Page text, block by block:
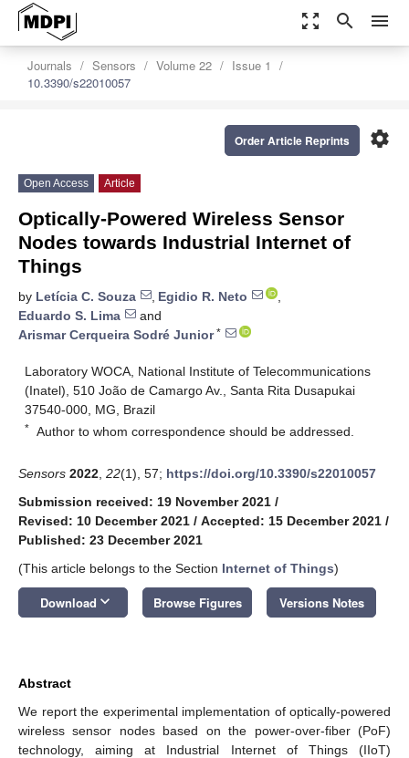
zoom_out_map search menu
Journals Sensors Volume 22
Issue 1
10.3390/s22010057
settings
Order Article Reprints
Open Access Article
Optically-Powered Wireless Sensor
Nodes towards Industrial Internet of
Things
by Letícia C. Souza , Egidio R. Neto
,
Eduardo S. Lima
and
Arismar Cerqueira Sodré Junior*
Laboratory WOCA, National Institute of Telecommunications
(Inatel), 510 João de Camargo Av., Santa Rita Dusapukai
37540-000, MG, Brazil
* Author to whom correspondence should be addressed.
Sensors 2022 22(1), 57; https://doi.org/10.3390/s22010057
Submission received: 19 November 2021 /
Revised: 10 December 2021 / Accepted: 15 December 2021 /
Published: 23 December 2021
(This article belongs to the Section Internet of Things)
Download keyboard_arrow_down Browse Figures Versions Notes
Abstract
We report the experimental implementation of optically-powered
wireless sensor nodes based on the power-over-fiber (PoF)
technology, aiming at Industrial Internet of Things (IIoT)